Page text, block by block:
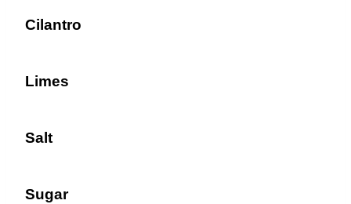
Cilantro
Limes
Salt
Sugar